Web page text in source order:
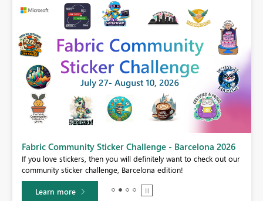
Fabric Community Sticker Challenge - Barcelona 2026
If you love stickers, then you will definitely want to check out our
community sticker challenge, Barcelona edition!
Learn more